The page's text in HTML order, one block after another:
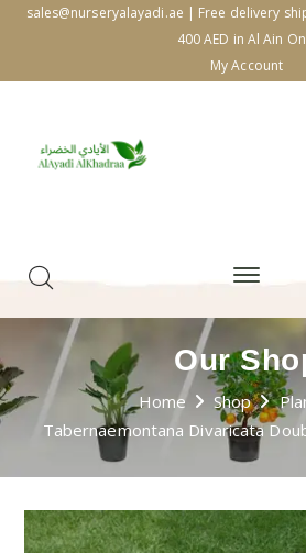
sales@nurseryalayadi.ae | Free delivery
400 AED in Al Ain
My Account
Our
Home Shop